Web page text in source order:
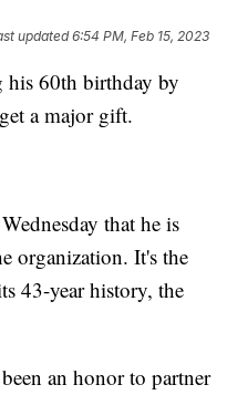
updated6:54 PM, Feb 15, 2023
his 60th birthday by
a major gift.
that he is
organization. It's the
43-year history, the
an honor to partner